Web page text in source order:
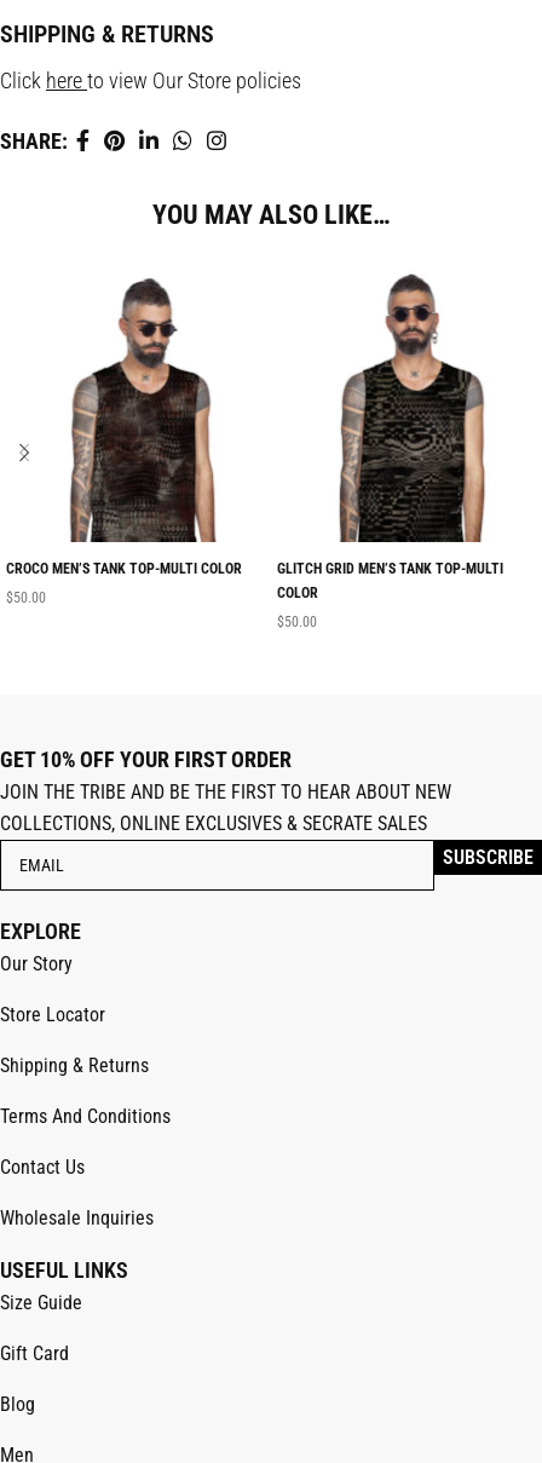
SHIPPING & RETURNS
Click hereto view Our Store policies
SHARE:
YOU MAY ALSO LIKE…
CROCO MEN’S TANK TOP-MULTI COLOR
$50.00
GLITCH GRID MEN’S TANK TOP-MULTI
COLOR
$50.00
GET 10% OFF YOUR FIRST ORDER
JOIN THE TRIBE AND BE THE FIRST TO HEAR ABOUT NEW
COLLECTIONS, ONLINE EXCLUSIVES & SECRATE SALES
EXPLORE
Our Story
Store Locator
Shipping & Returns
Terms And Conditions
Contact Us
Wholesale Inquiries
USEFUL LINKS
Size Guide
Gift Card
Blog
Men